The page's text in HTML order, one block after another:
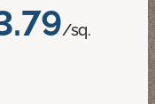
/sq.